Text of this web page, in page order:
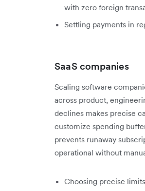
with zero foreign
Settling payments in
SaaS companies
Scaling software
across product,
declines makes precise
customize spending
prevents runaway
operational without
Choosing precise